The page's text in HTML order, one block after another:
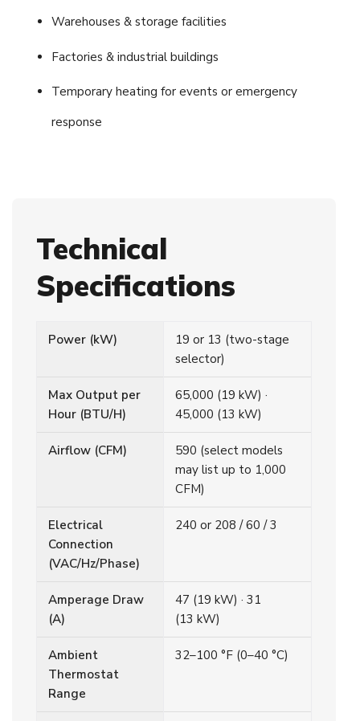
Warehouses & storage facilities
Factories & industrial buildings
Temporary heating for events or emergency
response
Technical
Specifications
Power (kW)
19 or 13 (two-stage
selector)
Max Output per
Hour (BTU/H)
65,000 (19 kW) ·
45,000 (13 kW)
Airflow (CFM)
590 (select models
may list up to 1,000
CFM)
Electrical
Connection
(VAC/Hz/Phase)
240 or 208 / 60 / 3
Amperage Draw
(A)
47 (19 kW) · 31
(13 kW)
Ambient
Thermostat
Range
32–100 °F (0–40 °C)